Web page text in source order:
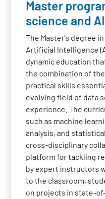
Master
science and
The Master's degree
Artificial Intelligence
dynamic education
the combination of
practical skills
evolving field of data
experience. The
such as machine
analysis, and
cross-disciplinary
platform for tackling
by expert instructors
to the classroom,
on projects in state-